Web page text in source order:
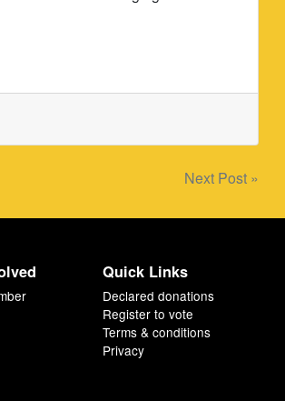
Next Post »
Quick Links
Declared donations
Register to vote
Terms & conditions
Privacy